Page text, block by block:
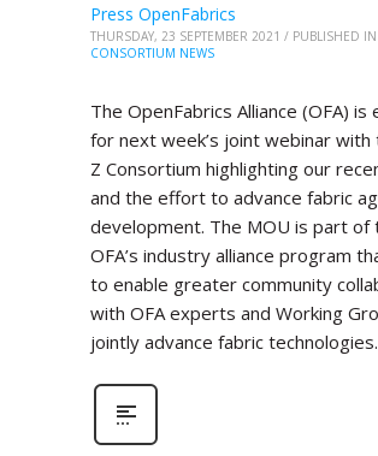
Press OpenFabrics
THURSDAY, 23 SEPTEMBER 2021 / PUBLISHED IN
CONSORTIUM NEWS
The OpenFabrics Alliance (OFA) is
for next week’s joint webinar with
Z Consortium highlighting our
and the effort to advance fabric
development. The MOU is part of
OFA’s industry alliance program
to enable greater community
with OFA experts and Working
jointly advance fabric technologies.